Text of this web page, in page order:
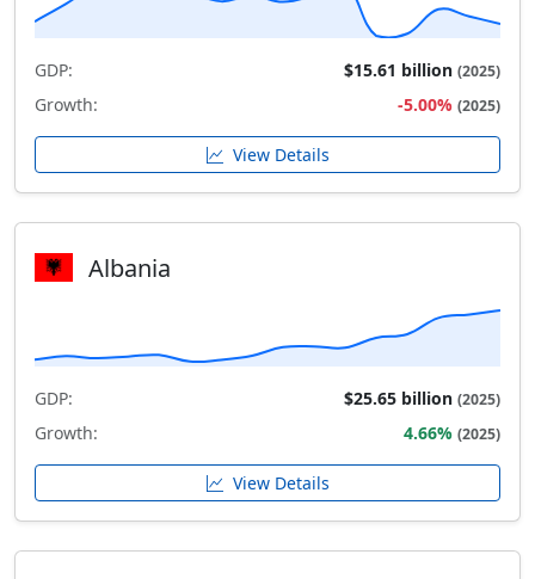
GDP: $15.61 billion (2025)
Growth: -5.00% (2025)
View Details
Albania
GDP: $25.65 billion (2025)
Growth: 4.66% (2025)
View Details